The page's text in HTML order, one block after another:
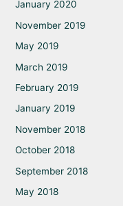
January 2020
November 2019
May 2019
March 2019
February 2019
January 2019
November 2018
October 2018
September 2018
May 2018